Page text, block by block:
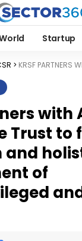
Startup
> KRSF PARTNERS WITH AASHRAY CHARITABLE TRUST TO FOSTER
with
Trust to
and
of